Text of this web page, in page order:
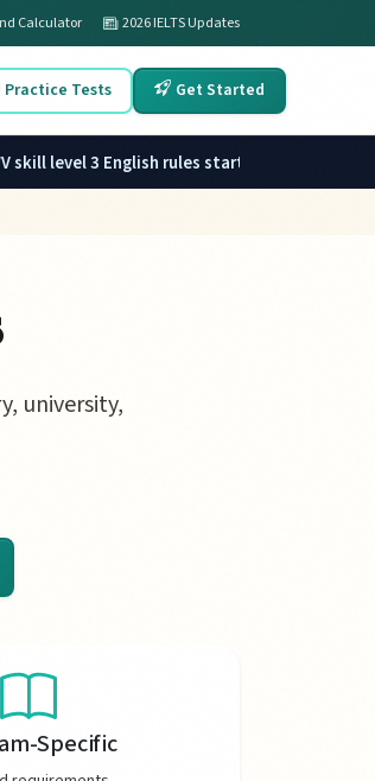
Calculator 2026 IELTS Updates
Practice Tests Get Started
skill level 3 English rules started 1 June 2026.
university,
Specific